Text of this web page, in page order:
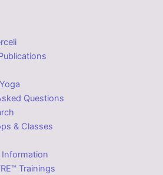
Questions
& Classes
Trainings